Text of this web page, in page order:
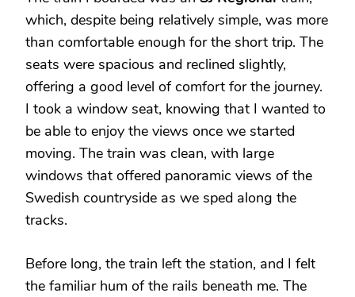
which, despite being relatively simple, was more
than comfortable enough for the short trip. The
seats were spacious and reclined slightly,
offering a good level of comfort for the journey.
I took a window seat, knowing that I wanted to
be able to enjoy the views once we started
moving. The train was clean, with large
windows that offered panoramic views of the
Swedish countryside as we sped along the
tracks.
Before long, the train left the station, and I felt
the familiar hum of the rails beneath me. The